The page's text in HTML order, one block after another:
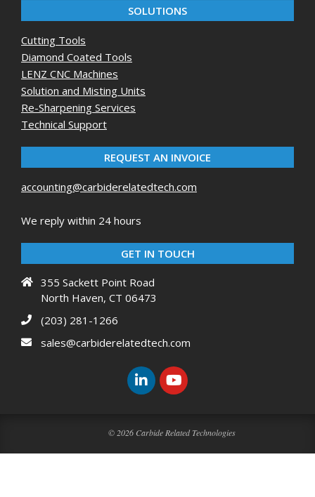
SOLUTIONS
Cutting Tools
Diamond Coated Tools
LENZ CNC Machines
Solution and Misting Units
Re-Sharpening Services
Technical Support
REQUEST AN INVOICE
accounting@carbiderelatedtech.com
We reply within 24 hours
GET IN TOUCH
355 Sackett Point Road
North Haven, CT 06473
(203) 281-1266
sales@carbiderelatedtech.com
© 2026 Carbide Related Technologies